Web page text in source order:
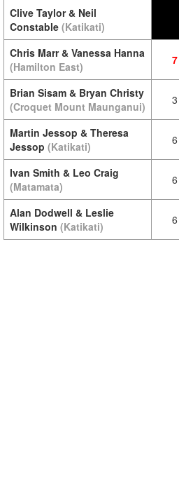
Clive Taylor & Neil
Constable (Katikati)
Chris Marr & Vanessa Hanna
(Hamilton East)
7
Brian Sisam & Bryan Christy
(Croquet Mount Maunganui)
3
Martin Jessop & Theresa
Jessop (Katikati) 6
Ivan Smith & Leo Craig
(Matamata)
6
Alan Dodwell & Leslie
Wilkinson (Katikati) 6